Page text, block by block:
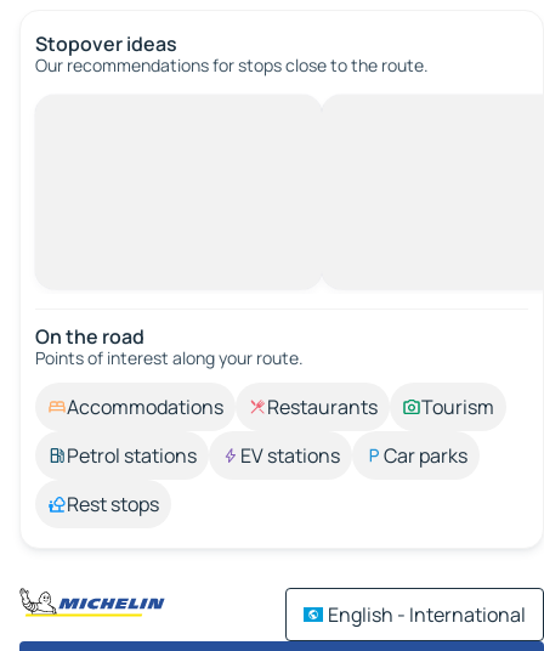
Stopover ideas
Our recommendations for stops close to the route.
On the road
Points of interest along your route.
Accommodations Restaurants
Tourism
Petrol stations
EV stations
Car parks
Rest stops
English - International